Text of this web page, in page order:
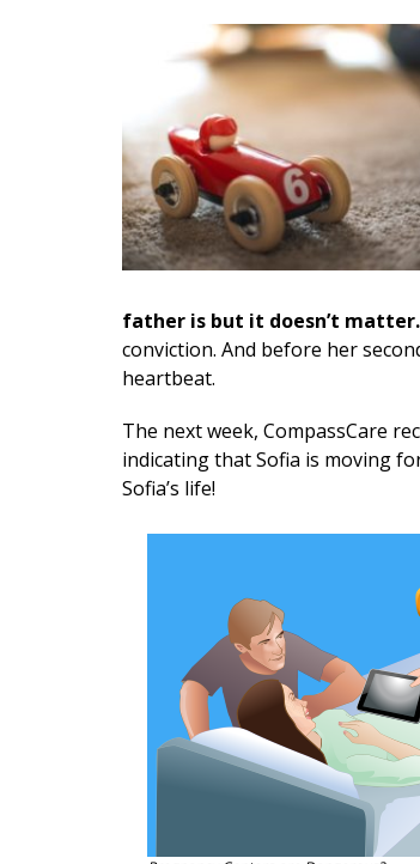
father is but it doesn’t
conviction. And before her
heartbeat.
The next week, CompassCare
indicating that Sofia is moving
Sofia’s life!